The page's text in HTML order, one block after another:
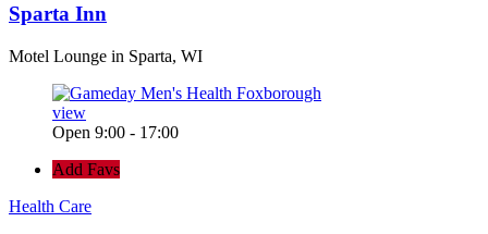
Sparta Inn
Motel Lounge in Sparta, WI
view
Open 9:00 - 17:00
Add Favs
Health Care